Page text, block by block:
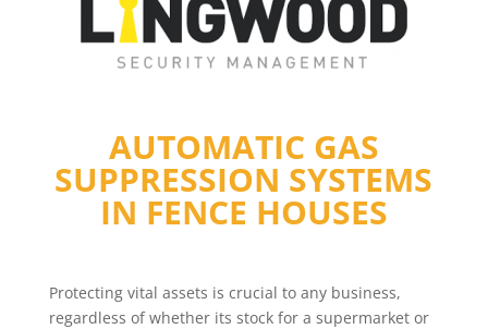
AUTOMATIC GAS
SUPPRESSION SYSTEMS
IN FENCE HOUSES
Protecting vital assets is crucial to any business,
regardless of whether its stock for a supermarket or